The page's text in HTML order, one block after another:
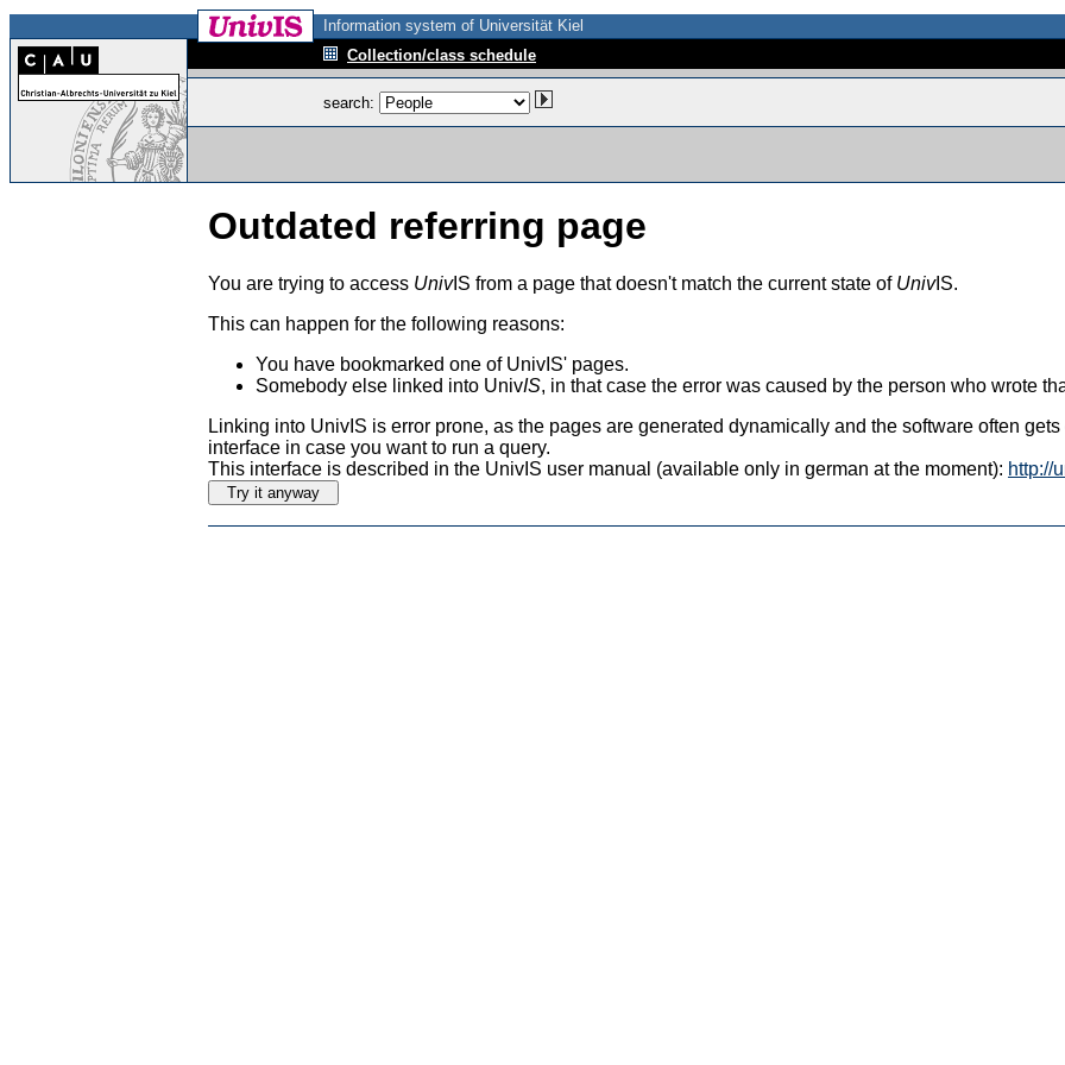
Information system of Universität Kiel
Collection/class schedule
search:
Outdated referring page
You are trying to access UnivIS from a page that doesn't match the current state of UnivIS.
This can happen for the following reasons:
You have bookmarked one of UnivIS' pages.
Somebody else linked into UnivIS, in that case the error was caused by the person who wrote
Linking into UnivIS is error prone, as the pages are generated dynamically and the software often
interface in case you want to run a query.
This interface is described in the UnivIS user manual (available only in german at the moment): http://